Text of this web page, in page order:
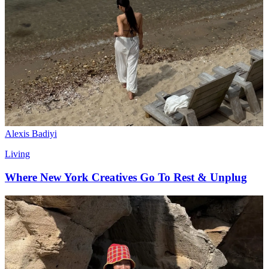
Alexis Badiyi
Living
Where New York Creatives Go To Rest & Unplug